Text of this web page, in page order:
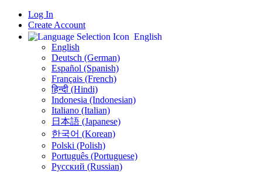
Log In
Create Account
English
English
Deutsch (German)
Español (Spanish)
Français (French)
हिन्दी (Hindi)
Indonesia (Indonesian)
Italiano (Italian)
日本語 (Japanese)
한국어 (Korean)
Polski (Polish)
Português (Portuguese)
Русский (Russian)